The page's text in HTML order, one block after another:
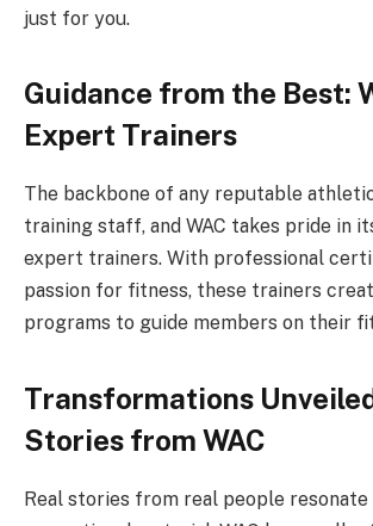
just for you.
Guidance from the Best:
Expert Trainers
The backbone of any reputable
training staff, and WAC takes pride in
expert trainers. With professional
passion for fitness, these trainers
programs to guide members on their
Transformations
Stories from WAC
Real stories from real people resonate